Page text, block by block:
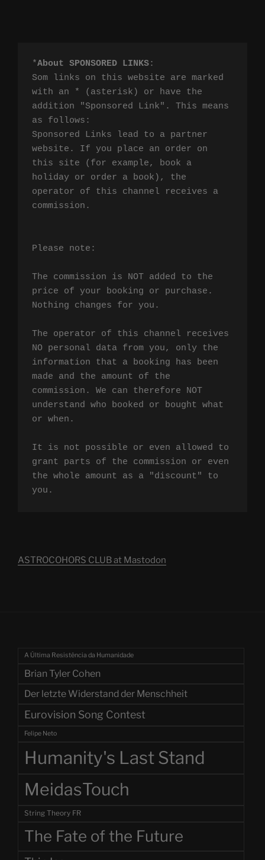
*About SPONSORED LINKS:
Som links on this website are marked
with an * (asterisk) or have the
addition "Sponsored Link". This means
as follows:
Sponsored Links lead to a partner
website. If you place an order on
this site (for example, book a
holiday or order a book), the
operator of this channel receives a
commission.
Please note:
The commission is NOT added to the
price of your booking or purchase.
Nothing changes for you.
The operator of this channel receives
NO personal data from you, only the
information that a booking has been
made and the amount of the
commission. We can therefore NOT
understand who booked or bought what
or when.
It is not possible or even allowed to
grant parts of the commission or even
the whole amount as a "discount" to
you.
ASTROCOHORS CLUB at Mastodon
A Última Resistência da Humanidade
Brian Tyler Cohen
Der letzte Widerstand der Menschheit
Eurovision Song Contest
Felipe Neto
Humanity's Last Stand
MeidasTouch
String Theory FR
The Fate of the Future